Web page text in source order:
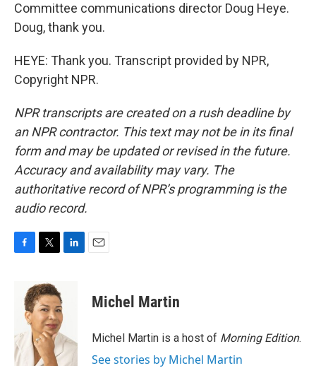
Committee communications director Doug Heye.
Doug, thank you.
HEYE: Thank you. Transcript provided by NPR,
Copyright NPR.
NPR transcripts are created on a rush deadline by
an NPR contractor. This text may not be in its final
form and may be updated or revised in the future.
Accuracy and availability may vary. The
authoritative record of NPR’s programming is the
audio record.
o
k
i
t
t
e
r
d
I
n
Michel Martin
Michel Martin is a host of Morning Edition.
See stories by Michel Martin